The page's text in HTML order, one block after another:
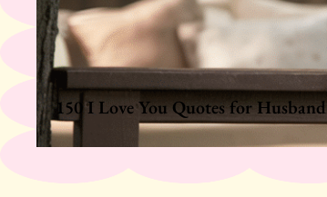
150 I Love You Quotes for Husband